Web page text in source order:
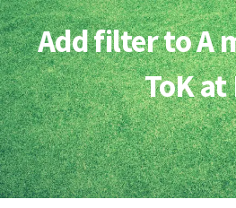
Activities
Blog
Add filter to A
ToK at